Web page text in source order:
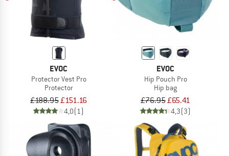
EVOC
Protector Vest Pro
Protector
£188.95£151.16
4,0(1)
EVOC
Hip Pouch Pro
Hip bag
£76.95£65.41
4,3(3)